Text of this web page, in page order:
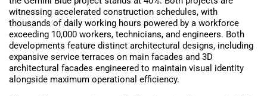
witnessing accelerated construction schedules, with
thousands of daily working hours powered by a workforce
exceeding 10,000 workers, technicians, and engineers. Both
developments feature distinct architectural designs, including
expansive service terraces on main facades and 3D
architectural facades engineered to maintain visual identity
alongside maximum operational efficiency.